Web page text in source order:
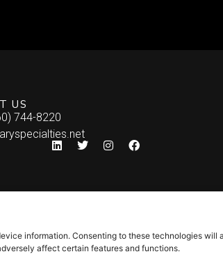
information. Consenting to these technologies will
affect certain features and functions.
US
744-8220